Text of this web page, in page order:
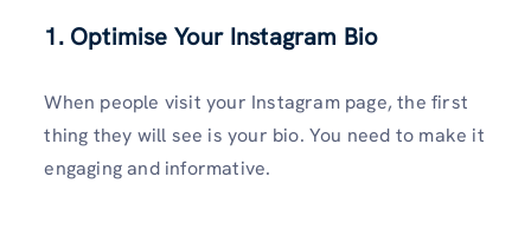
1. Optimise Your Instagram Bio
When people visit your Instagram page, the first
thing they will see is your bio. You need to make it
engaging and informative.